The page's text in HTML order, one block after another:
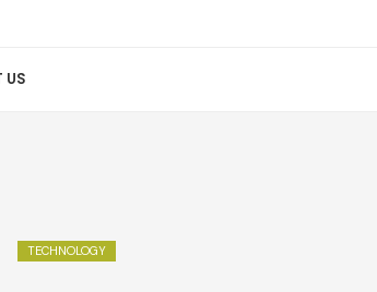
US
TECHNOLOGY